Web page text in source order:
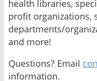
health libraries,
profit organizations,
departments/
and more!
Questions? Email
information.